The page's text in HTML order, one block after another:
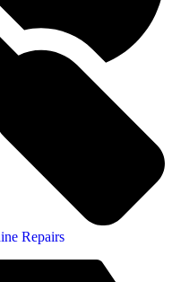
Repairs